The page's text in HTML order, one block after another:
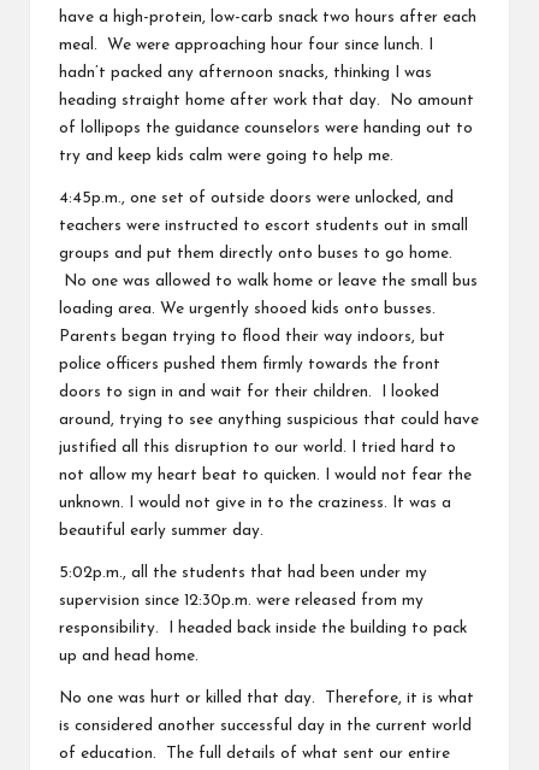
have a high-protein, low-carb snack two hours after each
meal. We were approaching hour four since lunch. I
hadn’t packed any afternoon snacks, thinking I was
heading straight home after work that day. No amount
of lollipops the guidance counselors were handing out to
try and keep kids calm were going to help me.
4:45p.m., one set of outside doors were unlocked, and
teachers were instructed to escort students out in small
groups and put them directly onto buses to go home.
No one was allowed to walk home or leave the small bus
loading area. We urgently shooed kids onto busses.
Parents began trying to flood their way indoors, but
police officers pushed them firmly towards the front
doors to sign in and wait for their children. I looked
around, trying to see anything suspicious that could have
justified all this disruption to our world. I tried hard to
not allow my heart beat to quicken. I would not fear the
unknown. I would not give in to the craziness. It was a
beautiful early summer day.
5:02p.m., all the students that had been under my
supervision since 12:30p.m. were released from my
responsibility. I headed back inside the building to pack
up and head home.
No one was hurt or killed that day. Therefore, it is what
is considered another successful day in the current world
of education. The full details of what sent our entire